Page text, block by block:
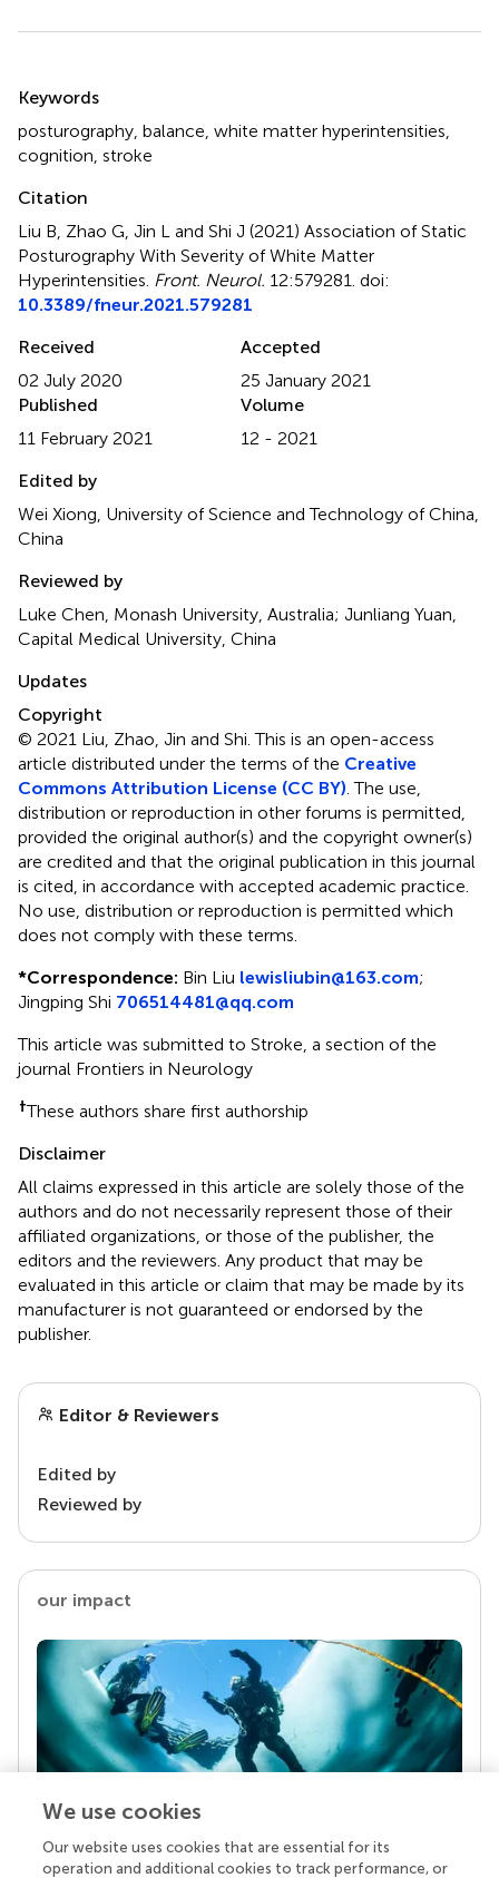
Keywords
posturography balance white matter hyperintensities
cognition stroke
Citation
Liu B, Zhao G, Jin L and Shi J (2021) Association of Static
Posturography With Severity of White Matter
Hyperintensities Front. Neurol. 12:579281. doi:
10.3389/fneur.2021.579281
Received
02 July 2020
Accepted
25 January 2021
Published
11 February 2021
Volume
12 - 2021
Edited by
Wei Xiong, University of Science and Technology of China,
China
Reviewed by
Luke Chen, Monash University, Australia; Junliang Yuan,
Capital Medical University, China
Updates
Copyright
© 2021 Liu, Zhao, Jin and Shi.This is an open-access
article distributed under the terms of the Creative
Commons Attribution License (CC BY) . The use,
distribution or reproduction in other forums is permitted,
provided the original author(s) and the copyright owner(s)
are credited and that the original publication in this journal
is cited, in accordance with accepted academic practice.
No use, distribution or reproduction is permitted which
does not comply with these terms.
*Correspondence: Bin Liu lewisliubin@163.com;
Jingping Shi 706514481@qq.com
This article was submitted to Stroke, a section of the
journal Frontiers in Neurology
†These authors share first authorship
Disclaimer
All claims expressed in this article are solely those of the
authors and do not necessarily represent those of their
affiliated organizations, or those of the publisher, the
editors and the reviewers. Any product that may be
evaluated in this article or claim that may be made by its
manufacturer is not guaranteed or endorsed by the
publisher.
Editor & Reviewers
Edited by
Reviewed by
our impact
Your research is the real superpower
We use cookies
Our website uses cookies that are essential for its
operation and additional cookies to track performance, or